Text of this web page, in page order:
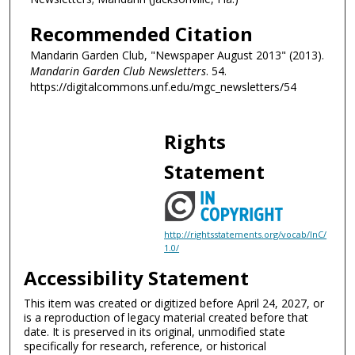
Recommended Citation
Mandarin Garden Club, "Newspaper August 2013" (2013).
Mandarin Garden Club Newsletters. 54.
https://digitalcommons.unf.edu/mgc_newsletters/54
Rights
Statement
http://rightsstatements.org/vocab/InC/
1.0/
Accessibility Statement
This item was created or digitized before April 24, 2027, or
is a reproduction of legacy material created before that
date. It is preserved in its original, unmodified state
specifically for research, reference, or historical